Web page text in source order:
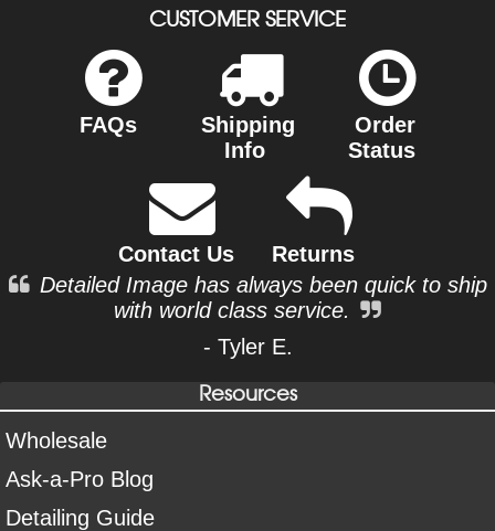
CUSTOMER SERVICE
FAQs
Shipping
Info
Order
Status
Contact Us
Returns
Detailed Image has always been quick to ship
with world class service.
- Tyler E.
Resources
Wholesale
Ask-a-Pro Blog
Detailing Guide